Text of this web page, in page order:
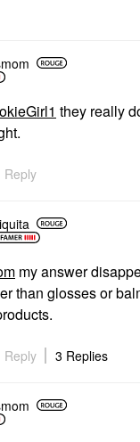
they really
Reply
my answer
than glosses or
Reply 3 Replies